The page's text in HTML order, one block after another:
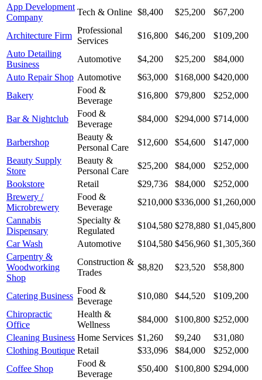
App Development
Company
Tech & Online $8,400 $25,200 $67,200
Architecture Firm
Professional
Services
$16,800 $46,200
$109,200
Auto Detailing
Business
Automotive $4,200 $25,200
$84,000
Auto Repair Shop Automotive $63,000 $168,000 $420,000
Bakery
Food &
Beverage
$16,800 $79,800 $252,000
Bar & Nightclub
Food &
Beverage
$84,000 $294,000 $714,000
Barbershop
Beauty &
Personal Care
$12,600 $54,600
$147,000
Beauty Supply
Store
Beauty &
Personal Care
$25,200 $84,000
$252,000
Bookstore
Retail $29,736 $84,000
$252,000
Brewery /
Microbrewery
Food &
Beverage
$210,000 $336,000 $1,260,000
Cannabis
Dispensary
Specialty &
Regulated
$104,580 $278,880 $1,045,800
Car Wash
Automotive $104,580 $456,960 $1,305,360
Carpentry &
Woodworking
Shop
Construction &
Trades
$8,820 $23,520 $58,800
Catering Business
Food &
Beverage
$10,080 $44,520
$109,200
Chiropractic
Office
Health &
Wellness
$84,000 $100,800 $252,000
Cleaning Business Home Services $1,260 $9,240
$31,080
Clothing Boutique Retail $33,096 $84,000
$252,000
Coffee Shop
Food &
Beverage
$50,400 $100,800 $294,000